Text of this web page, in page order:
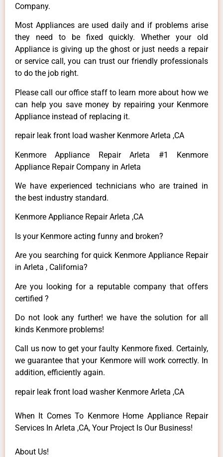
Company.
Most Appliances are used daily and if problems arise
they need to be fixed quickly. Whether your old
Appliance is giving up the ghost or just needs a repair
or service call, you can trust our friendly professionals
to do the job right.
Please call our office staff to learn more about how we
can help you save money by repairing your Kenmore
Appliance instead of replacing it.
repair leak front load washer Kenmore Arleta ,CA
Kenmore Appliance Repair Arleta #1 Kenmore
Appliance Repair Company in Arleta
We have experienced technicians who are trained in
the best industry standard.
Kenmore Appliance Repair Arleta ,CA
Is your Kenmore acting funny and broken?
Are you searching for quick Kenmore Appliance Repair
in Arleta , California?
Are you looking for a reputable company that offers
certified ?
Do not look any further! we have the solution for all
kinds Kenmore problems!
Call us now to get your faulty Kenmore fixed. Certainly,
we guarantee that your Kenmore will work correctly. In
addition, efficiently again.
repair leak front load washer Kenmore Arleta ,CA
When It Comes To Kenmore Home Appliance Repair
Services In Arleta ,CA, Your Project Is Our Business!
About Us!